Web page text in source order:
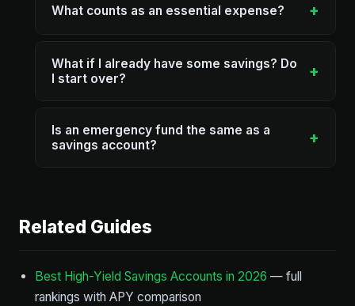
What counts as an essential expense? +
What if I already have some savings? Do
I start over?
+
Is an emergency fund the same as a
savings account?
+
Related Guides
Best High-Yield Savings Accounts in 2026 — full
rankings with APY comparison